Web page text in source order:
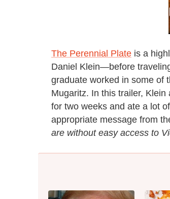
The Perennial Plate is a
Daniel Klein—before
graduate worked in some of
Mugaritz. In this trailer,
for two weeks and ate a lot
appropriate message from
are without easy access to